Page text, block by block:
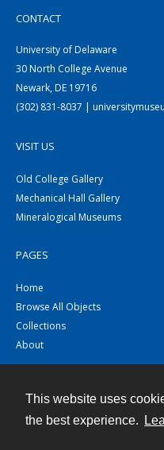
This website uses
the best experience.
CONTACT
University of Delaware
30 North College Avenue
Newark, DE 19716
(302) 831-8037 |
VISIT US
Old College Gallery
Mechanical Hall Gallery
Mineralogical Museums
PAGES
Home
Browse All Objects
Collections
About